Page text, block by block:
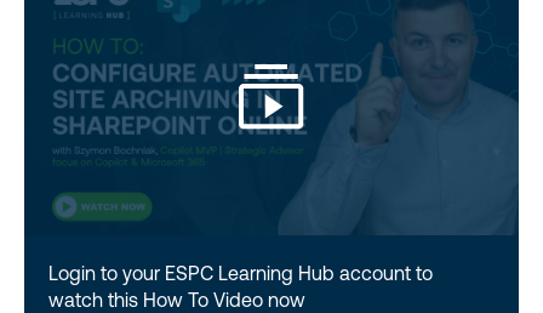
Login to your ESPC Learning Hub account to
watch this How To Video now